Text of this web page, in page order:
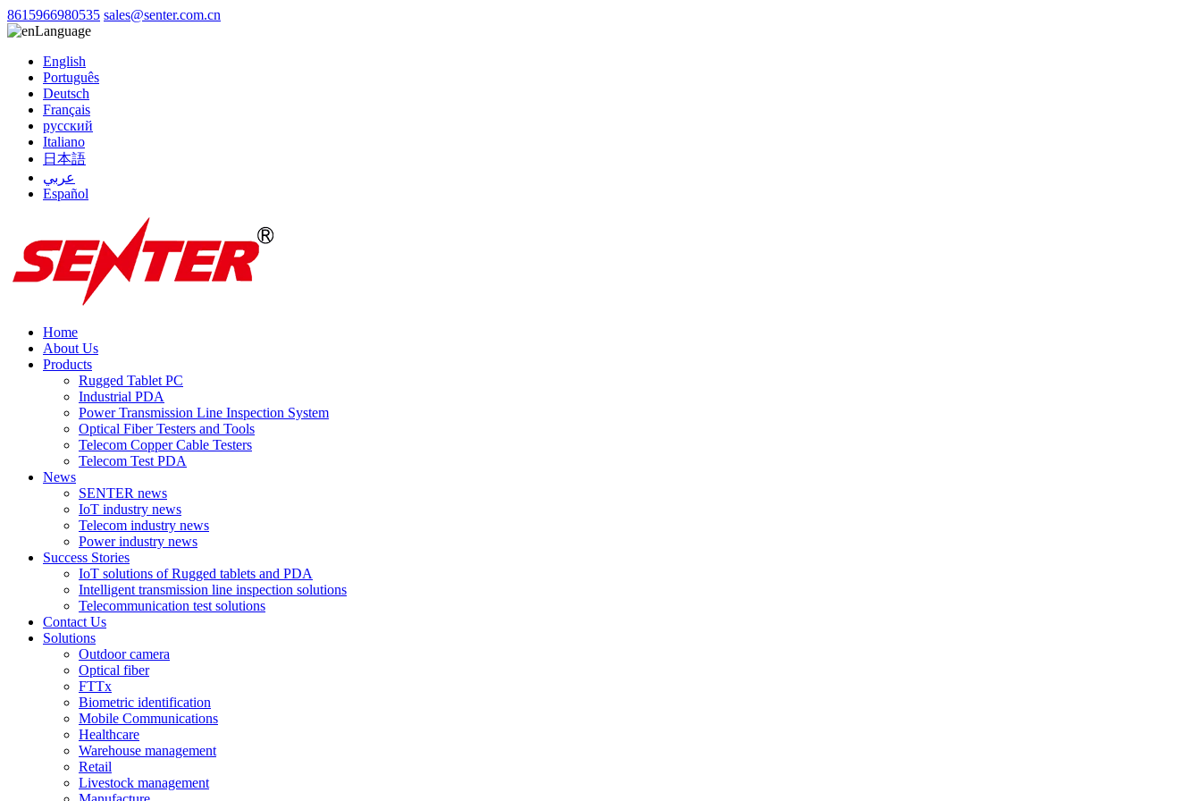
8615966980535 sales@senter.com.cn
Language
English
Português
Deutsch
Français
русский
Italiano
日本語
عربي
Español
Home
About Us
Products
Rugged Tablet PC
Industrial PDA
Power Transmission Line Inspection System
Optical Fiber Testers and Tools
Telecom Copper Cable Testers
Telecom Test PDA
News
SENTER news
IoT industry news
Telecom industry news
Power industry news
Success Stories
IoT solutions of Rugged tablets and PDA
Intelligent transmission line inspection solutions
Telecommunication test solutions
Contact Us
Solutions
Outdoor camera
Optical fiber
FTTx
Biometric identification
Mobile Communications
Healthcare
Warehouse management
Retail
Livestock management